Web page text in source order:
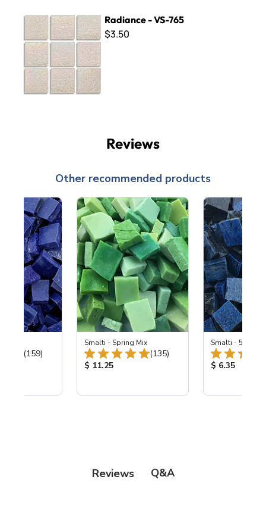
Radiance - VS-765
$3.50
Reviews
Other recommended products
Total Reviews:
(159)
Smalti - Spring Mix
Total Reviews:
(135)
Product Price:
$ 11.25
Smalti - 548-B
Product
$ 6.35
Reviews Q&A